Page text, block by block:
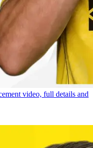
video, full details and